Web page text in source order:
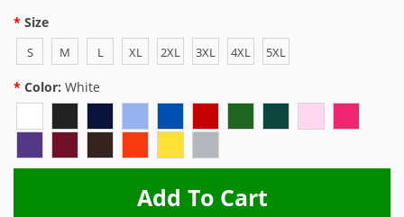
Size
S M L XL 2XL 3XL 4XL 5XL
Color: White